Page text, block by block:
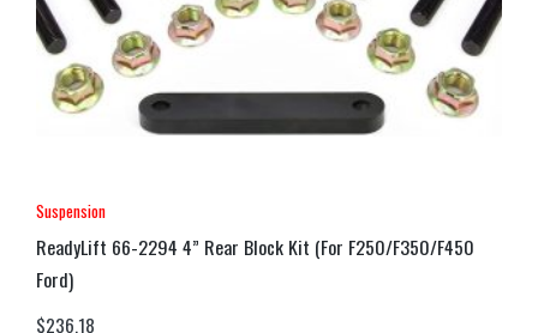
Suspension
ReadyLift 66-2294 4” Rear Block Kit (For F250/F350/F450
Ford)
$236.18